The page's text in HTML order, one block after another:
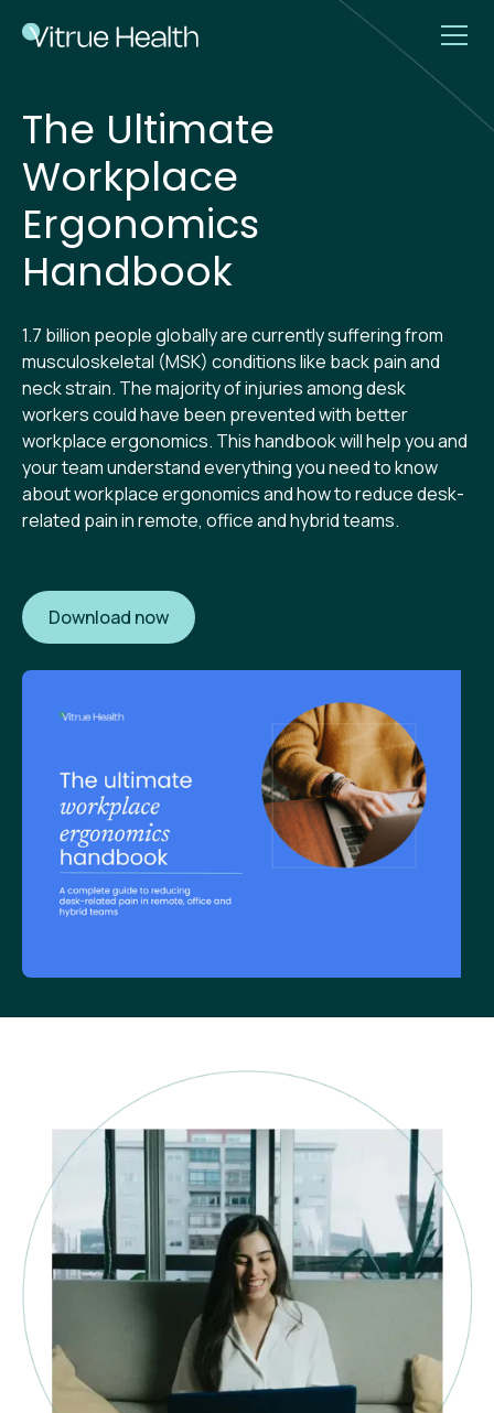
The Ultimate
Workplace
Ergonomics
Handbook
1.7 billion people globally are currently suffering from
musculoskeletal (MSK) conditions like back pain and
neck strain. The majority of injuries among desk
workers could have been prevented with better
workplace ergonomics. This handbook will help you and
your team understand everything you need to know
about workplace ergonomics and how to reduce desk-
related pain in remote, office and hybrid teams.
Download now